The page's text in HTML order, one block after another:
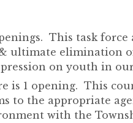
This task force
ultimate elimination
on youth in
is 1 opening. This
to the appropriate
with the